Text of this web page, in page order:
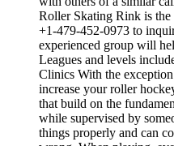
Roller Skating Rink is the
+1-479-452-0973 to
experienced group will
Leagues and levels
Clinics With the
increase your roller
that build on the
while supervised by
things properly and can